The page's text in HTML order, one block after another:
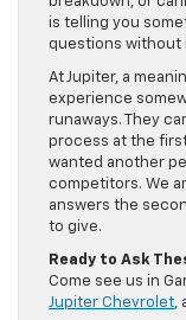
is telling you
questions without
At Jupiter, a
experience
runaways. They
process at the
wanted another
competitors. We
answers the
to give.
Ready to Ask
Come see us in
Jupiter Chevrolet,